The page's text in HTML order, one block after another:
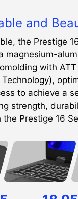
and
the Prestige
magnesium-
with
to achieve a
strength,
the Prestige 16